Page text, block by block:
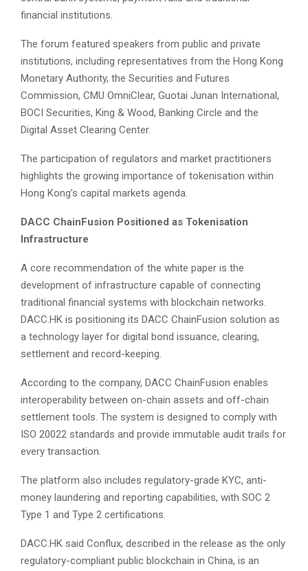
financial institutions.
The forum featured speakers from public and private
institutions, including representatives from the Hong Kong
Monetary Authority, the Securities and Futures
Commission, CMU OmniClear, Guotai Junan International,
BOCI Securities, King & Wood, Banking Circle and the
Digital Asset Clearing Center.
The participation of regulators and market practitioners
highlights the growing importance of tokenisation within
Hong Kong’s capital markets agenda.
DACC ChainFusion Positioned as Tokenisation
Infrastructure
A core recommendation of the white paper is the
development of infrastructure capable of connecting
traditional financial systems with blockchain networks.
DACC.HK is positioning its DACC ChainFusion solution as
a technology layer for digital bond issuance, clearing,
settlement and record-keeping.
According to the company, DACC ChainFusion enables
interoperability between on-chain assets and off-chain
settlement tools. The system is designed to comply with
ISO 20022 standards and provide immutable audit trails for
every transaction.
The platform also includes regulatory-grade KYC, anti-
money laundering and reporting capabilities, with SOC 2
Type 1 and Type 2 certifications.
DACC.HK said Conflux, described in the release as the only
regulatory-compliant public blockchain in China, is an